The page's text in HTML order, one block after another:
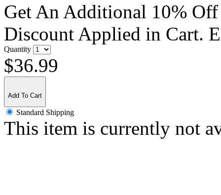
Get An Additional 10%
Discount Applied in Cart.
Quantity
$36.99
Add To Cart
Standard Shipping
This item is currently not